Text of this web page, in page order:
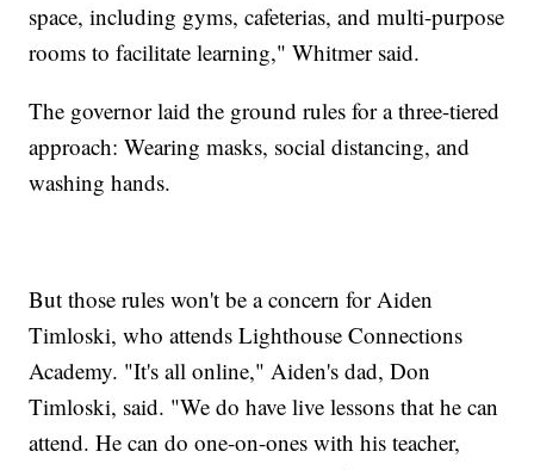
space, including gyms, cafeterias, and multi-purpose
rooms to facilitate learning," Whitmer said.
The governor laid the ground rules for a three-tiered
approach: Wearing masks, social distancing, and
washing hands.
But those rules won't be a concern for Aiden
Timloski, who attends Lighthouse Connections
Academy. "It's all online," Aiden's dad, Don
Timloski, said. "We do have live lessons that he can
attend. He can do one-on-ones with his teacher,